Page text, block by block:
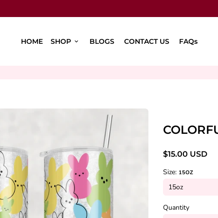
HOME SHOP keyboard_arrow_down BLOGS CONTACT US FAQs
$15.00 USD
Size: 15OZ
Quantity